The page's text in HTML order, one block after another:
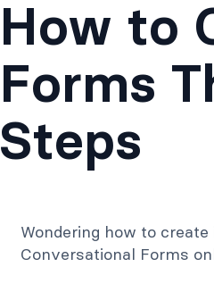
How to
Forms
Steps
Wondering how to
Conversational Forms